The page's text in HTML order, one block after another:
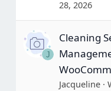
28, 2026
J
Cleaning
Jacqueline